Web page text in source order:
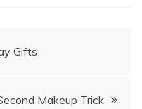
Gifts
Makeup Trick